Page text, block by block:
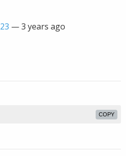
—3 years ago
COPY